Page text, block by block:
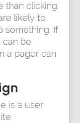
than clicking.
likely to
something. If
can be
a pager can
is a user